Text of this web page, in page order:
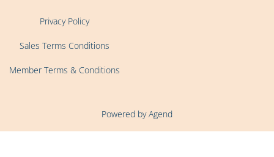
Privacy Policy
Sales Terms Conditions
Member Terms & Conditions
Powered by Agend